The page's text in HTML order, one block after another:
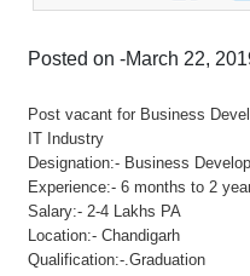
Posted on -March 22,
Post vacant for Business
IT Industry
Designation:- Business
Experience:- 6 months to 2
Salary:- 2-4 Lakhs PA
Location:- Chandigarh
Qualification:-.Graduation